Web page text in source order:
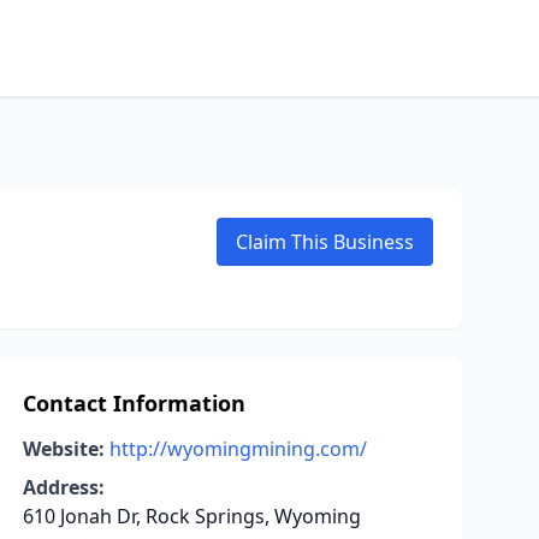
Claim This Business
Contact Information
Website: http://wyomingmining.com/
Address:
610 Jonah Dr, Rock Springs, Wyoming